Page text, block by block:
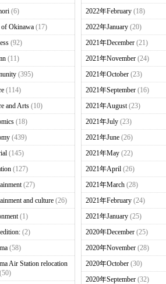
(6)
of Okinawa(17)
(92)
(11)
(395)
(114)
and Arts(10)
(18)
(439)
(145)
(127)
(27)
and culture(26)
(1)
(2)
(58)
Air Station relocation
2022年February(18)
2022年January(20)
2021年December(21)
2021年November(24)
2021年October(23)
2021年September(16)
2021年August(23)
2021年July(23)
2021年June(26)
2021年May(22)
2021年April(26)
2021年March(28)
2021年February(24)
2021年January(25)
2020年December(25)
2020年November(28)
2020年October(30)
2020年September(32)